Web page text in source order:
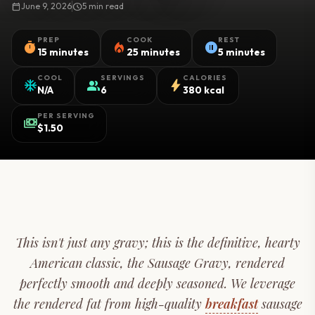
calendar_todayJune 9, 2026schedule5 min read
timer PREP
15 minutes local_fire_department COOK
25 minutes pause_circleREST
5 minutes
ac_unitCOOL
N/A groupSERVINGS
6 bolt CALORIES
380 kcal
paymentsPER SERVING
$1.50
This isn't just any gravy; this is the definitive, hearty
American classic, the Sausage Gravy, rendered
perfectly smooth and deeply seasoned. We leverage
the rendered fat from high-qualitybreakfastsausage